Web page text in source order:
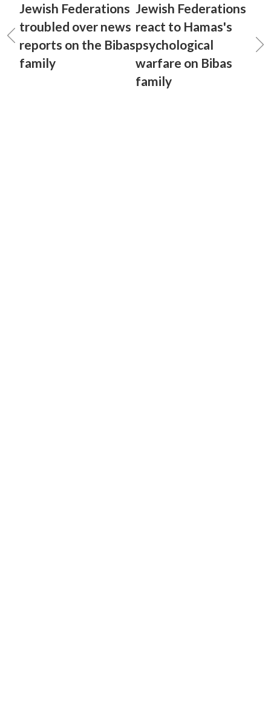
Jewish Federations
troubled over news
reports on the Bibas
family
Jewish Federations
react to Hamas's
psychological
warfare on Bibas
family